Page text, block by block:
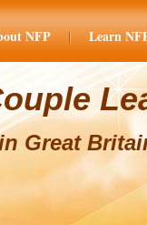
NFP Learn
Great